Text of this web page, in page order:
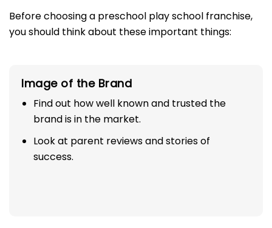
Before choosing a preschool play school franchise,
you should think about these important things:
Image of the Brand
Find out how well known and trusted the
brand is in the market.
Look at parent reviews and stories of
success.